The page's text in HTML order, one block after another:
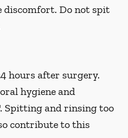
discomfort. Do not spit
hours after surgery.
hygiene and
Spitting and rinsing too
contribute to this